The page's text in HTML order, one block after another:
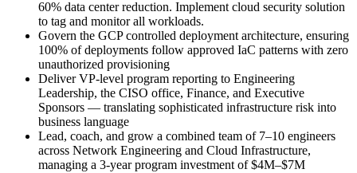
60% data center reduction. Implement cloud security solution
to tag and monitor all workloads.
Govern the GCP controlled deployment architecture, ensuring
100% of deployments follow approved IaC patterns with zero
unauthorized provisioning
Deliver VP-level program reporting to Engineering
Leadership, the CISO office, Finance, and Executive
Sponsors — translating sophisticated infrastructure risk into
business language
Lead, coach, and grow a combined team of 7–10 engineers
across Network Engineering and Cloud Infrastructure,
managing a 3-year program investment of $4M–$7M